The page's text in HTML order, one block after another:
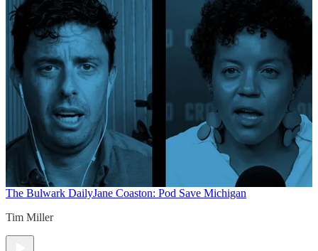
The Bulwark DailyJane Coaston: Pod Save Michigan
Tim Miller